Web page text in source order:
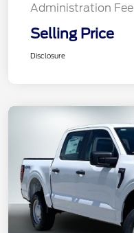
Administration Fee
Selling Price
Disclosure